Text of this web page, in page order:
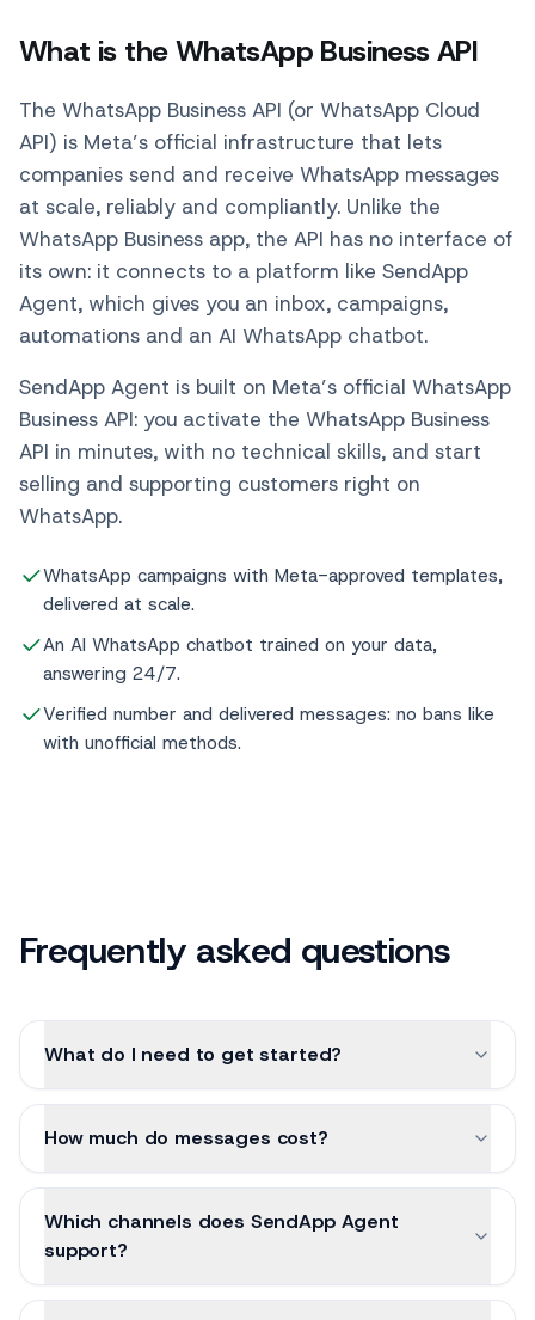
What is the WhatsApp Business API
The WhatsApp Business API (or WhatsApp Cloud
API) is Meta’s official infrastructure that lets
companies send and receive WhatsApp messages
at scale, reliably and compliantly. Unlike the
WhatsApp Business app, the API has no interface of
its own: it connects to a platform like SendApp
Agent, which gives you an inbox, campaigns,
automations and an AI WhatsApp chatbot.
SendApp Agent is built on Meta’s official WhatsApp
Business API: you activate the WhatsApp Business
API in minutes, with no technical skills, and start
selling and supporting customers right on
WhatsApp.
WhatsApp campaigns with Meta-approved templates,
delivered at scale.
An AI WhatsApp chatbot trained on your data,
answering 24/7.
Verified number and delivered messages: no bans like
with unofficial methods.
Frequently asked questions
What do I need to get started?
How much do messages cost?
Which channels does SendApp Agent
support?